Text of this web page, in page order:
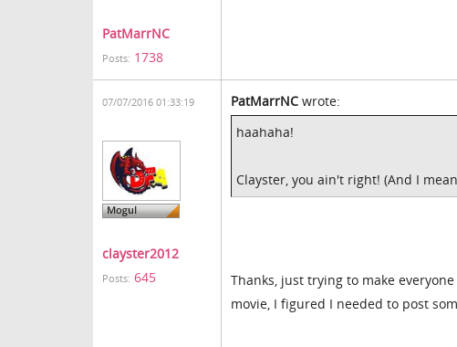
PatMarrNC
Posts: 1738
07/07/2016 01:33:19
clayster2012
Posts: 645
PatMarrNC wrote:
haahaha!
Clayster, you ain't right! (And I
Thanks, just trying to make
movie, I figured I needed to post